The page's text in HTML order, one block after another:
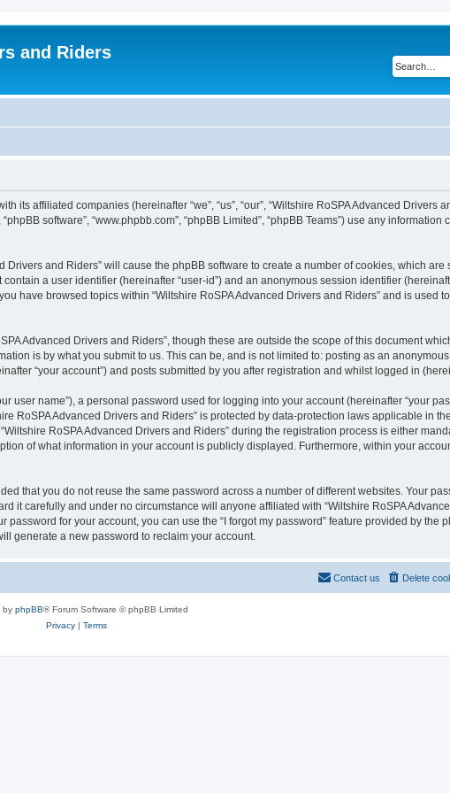
and Riders
affiliated companies (hereinafter “we”, “us”, “our”, “Wiltshire RoSPA Advanced Drivers
software”, “www.phpbb.com”, “phpBB Limited”, “phpBB Teams”) use any
and Riders” will cause the phpBB software to create a number of cookies, which are
a user identifier (hereinafter “user-id”) and an anonymous session identifier
have browsed topics within “Wiltshire RoSPA Advanced Drivers and Riders” and is used
Advanced Drivers and Riders”, though these are outside the scope of this document
is by what you submit to us. This can be, and is not limited to: posting as an
“your account”) and posts submitted by you after registration and whilst logged in
name”), a personal password used for logging into your account (hereinafter “your
RoSPA Advanced Drivers and Riders” is protected by data-protection laws applicable in
RoSPA Advanced Drivers and Riders” during the registration process is either
of what information in your account is publicly displayed. Furthermore, within your
that you do not reuse the same password across a number of different websites. Your
it carefully and under no circumstance will anyone affiliated with “Wiltshire RoSPA
for your account, you can use the “I forgot my password” feature provided by the
generate a new password to reclaim your account.
Delete
Contact us
by phpBB® Forum Software © phpBB Limited
Privacy| Terms